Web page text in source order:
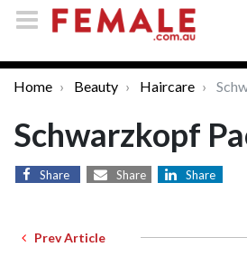
Home Beauty Haircare
Schwarzkopf
Share Share Share
Prev Article